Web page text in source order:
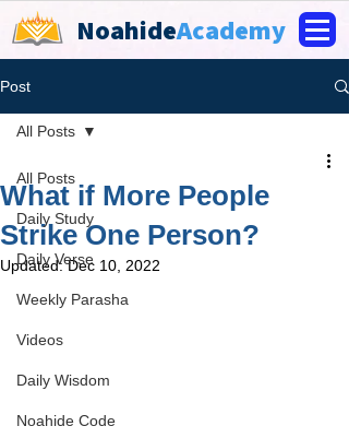
NoahideAcademy
Post
All Posts
Daily Study
Daily Verse
Weekly Parasha
Videos
Daily Wisdom
Noahide Code
All Posts
What if More People
Strike One Person?
Updated:Dec 10, 2022